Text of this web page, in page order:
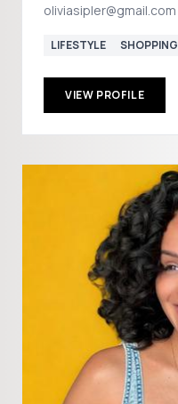
oliviasipler@gmail.com
LIFESTYLE SHOPPING
VIEW PROFILE